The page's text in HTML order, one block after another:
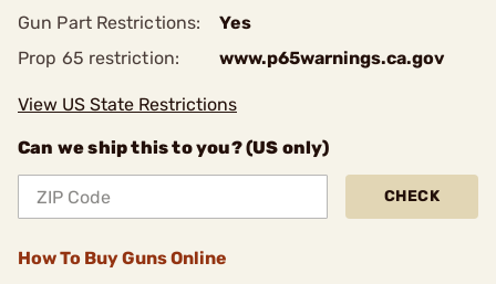
Gun Part Restrictions:
Yes
Prop 65 restriction:
www.p65warnings.ca.gov
View US State Restrictions
Can we ship this to you? (US only)
CHECK
How To Buy Guns Online